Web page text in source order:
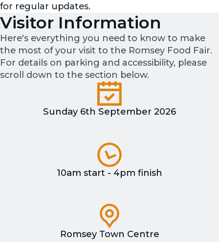
for regular updates.
Visitor Information
Here's everything you need to know to make
the most of your visit to the Romsey Food Fair.
For details on parking and accessibility, please
scroll down to the section below.
Sunday 6th September 2026
10am start - 4pm finish
Romsey Town Centre